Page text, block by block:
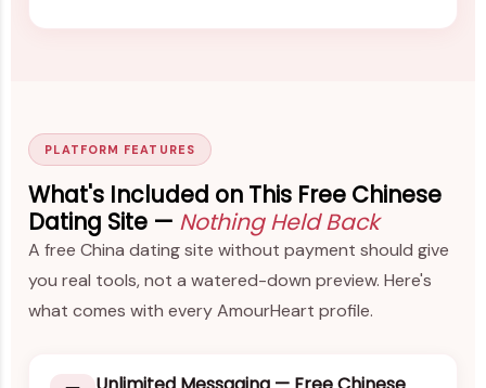
PLATFORM FEATURES
What's Included on This Free Chinese
Dating Site — Nothing Held Back
A free China dating site without payment should give
you real tools, not a watered-down preview. Here's
what comes with every AmourHeart profile.